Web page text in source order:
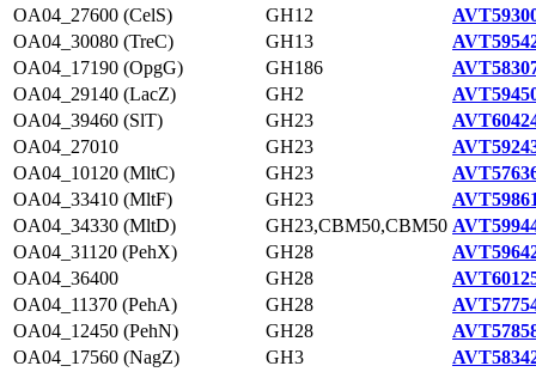
OA04_27600 (CelS)
GH12
OA04_30080 (TreC)
GH13
OA04_17190 (OpgG)
GH186
OA04_29140 (LacZ)
GH2
OA04_39460 (SlT)
GH23
OA04_27010
GH23
OA04_10120 (MltC)
GH23
OA04_33410 (MltF)
GH23
OA04_34330 (MltD)
GH23,CBM50,CBM50
OA04_31120 (PehX)
GH28
OA04_36400
GH28
OA04_11370 (PehA)
GH28
OA04_12450 (PehN)
GH28
OA04_17560 (NagZ)
GH3